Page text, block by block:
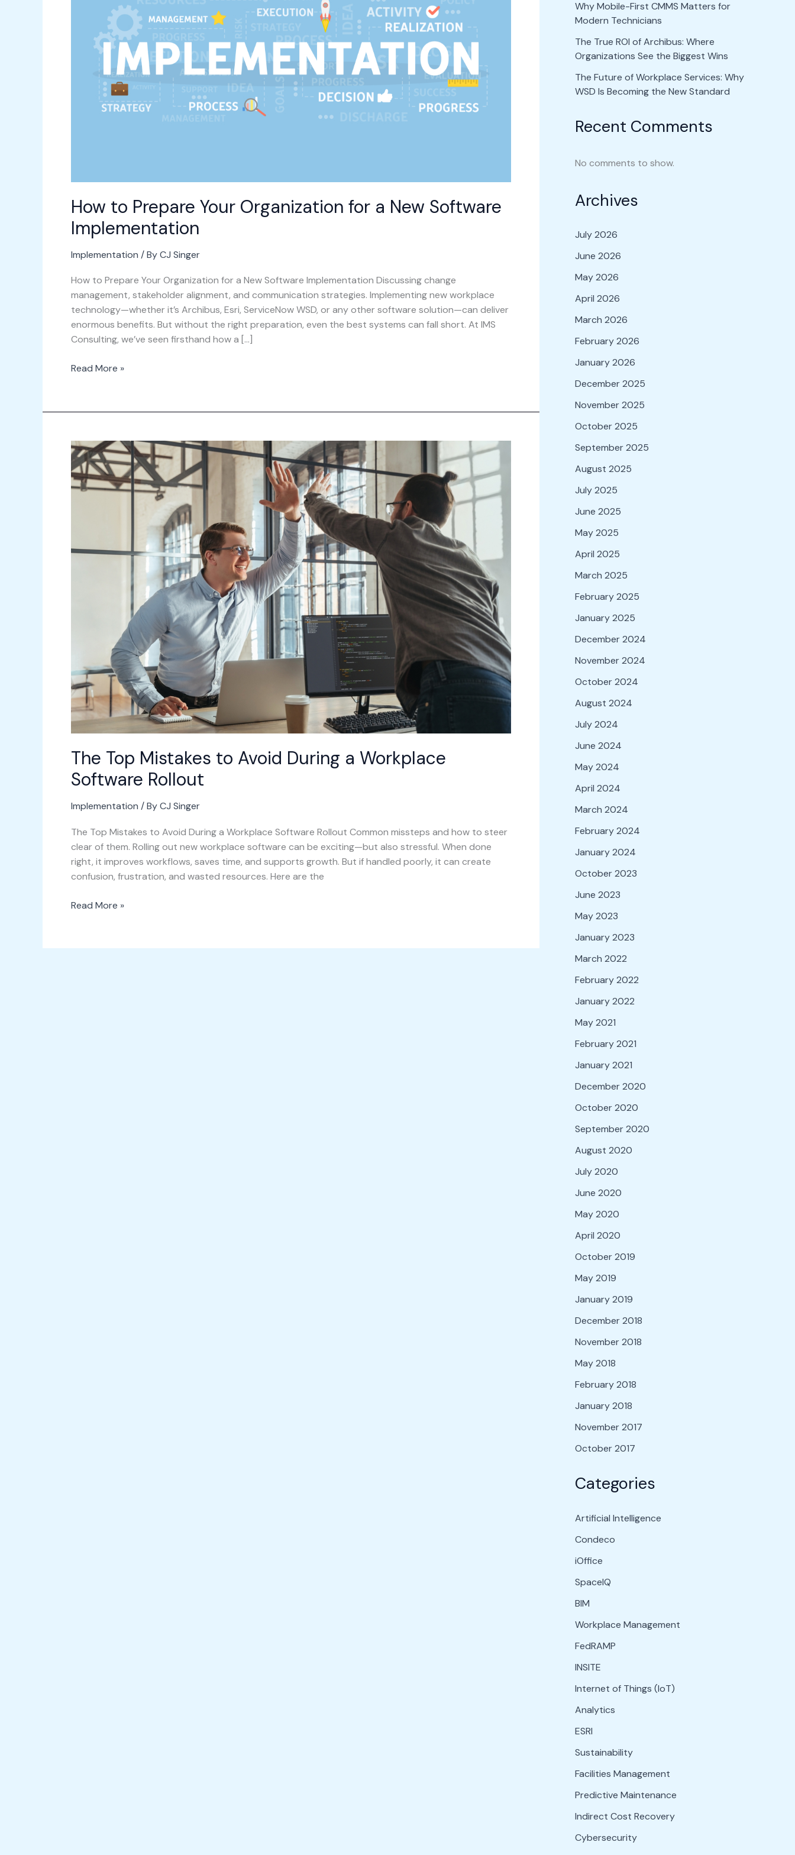
How to Prepare Your Organization for a New Software
Implementation
Implementation / ByCJ Singer
How to Prepare Your Organization for a New Software Implementation Discussing change
management, stakeholder alignment, and communication strategies. Implementing new workplace
technology—whether it’s Archibus, Esri, ServiceNow WSD, or any other software solution—can deliver
enormous benefits. But without the right preparation, even the best systems can fall short. At IMS
Consulting, we’ve seen firsthand how a […]
Software
Implementation
Read More »
The Top Mistakes to Avoid During a Workplace
Software Rollout
Implementation / ByCJ Singer
The Top Mistakes to Avoid During a Workplace Software Rollout Common missteps and how to steer
clear of them. Rolling out new workplace software can be exciting—but also stressful. When done
right, it improves workflows, saves time, and supports growth. But if handled poorly, it can create
confusion, frustration, and wasted resources. Here are the
The
Top
Mistakes
to
Workplace
Read More »
Why Mobile-First CMMS Matters for
Modern Technicians
The True ROI of Archibus: Where
Organizations See the Biggest Wins
The Future of Workplace Services: Why
WSD Is Becoming the New Standard
Recent Comments
No comments to show.
Archives
July 2026
June 2026
May 2026
April 2026
March 2026
February 2026
January 2026
December 2025
November 2025
October 2025
September 2025
August 2025
July 2025
June 2025
May 2025
April 2025
March 2025
February 2025
January 2025
December 2024
November 2024
October 2024
August 2024
July 2024
June 2024
May 2024
April 2024
March 2024
February 2024
January 2024
October 2023
June 2023
May 2023
January 2023
March 2022
February 2022
January 2022
May 2021
February 2021
January 2021
December 2020
October 2020
September 2020
August 2020
July 2020
June 2020
May 2020
April 2020
October 2019
May 2019
January 2019
December 2018
November 2018
May 2018
February 2018
January 2018
November 2017
October 2017
Categories
Artificial Intelligence
Condeco
iOffice
SpaceIQ
BIM
Workplace Management
FedRAMP
INSITE
Internet of Things (IoT)
Analytics
ESRI
Sustainability
Facilities Management
Predictive Maintenance
Indirect Cost Recovery
Cybersecurity